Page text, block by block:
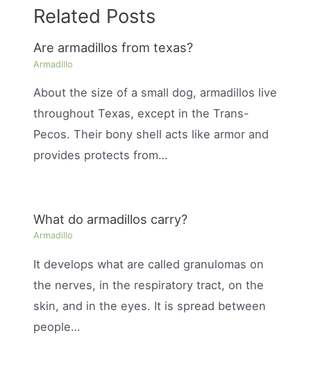
Related Posts
Are armadillos from texas?
Armadillo
About the size of a small dog, armadillos live
throughout Texas, except in the Trans-
Pecos. Their bony shell acts like armor and
provides protects from…
What do armadillos carry?
Armadillo
It develops what are called granulomas on
the nerves, in the respiratory tract, on the
skin, and in the eyes. It is spread between
people…